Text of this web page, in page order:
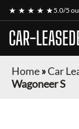
★ ★ ★ ★ ★5.0/5
CAR-
Home»Car
Wagoneer S